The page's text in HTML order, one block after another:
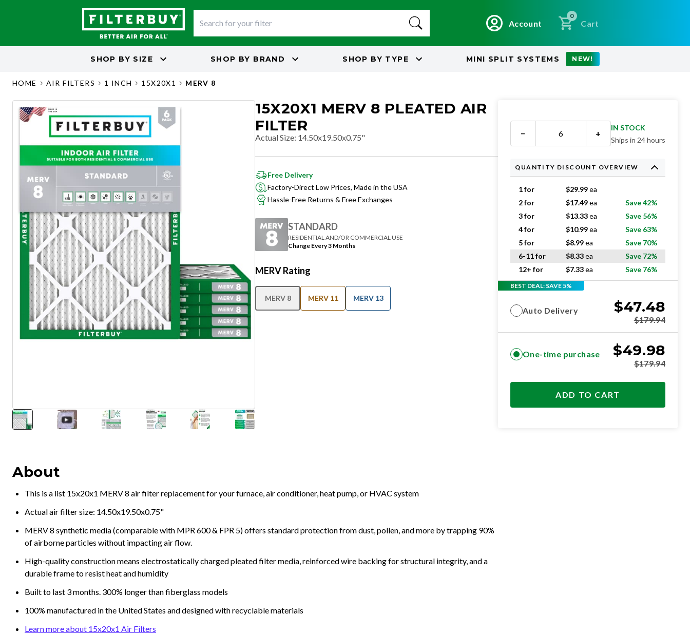
Account
0
Cart
SHOP BY SIZE SHOP BY BRAND SHOP BY TYPE MINI SPLIT SYSTEMS NEW!
HOME AIR FILTERS 1 INCH 15X20X1 MERV 8
15X20X1 MERV 8 PLEATED AIR
FILTER
Actual Size: 14.50x19.50x0.75"
Free Delivery
Factory-Direct Low Prices, Made in the USA
Hassle-Free Returns & Free Exchanges
STANDARD
RESIDENTIAL AND/OR COMMERCIAL USE
Change Every 3 Months
MERV Rating
MERV 8 MERV 11 MERV 13
About
This is a list 15x20x1 MERV 8 air filter replacement for your furnace, air conditioner, heat pump, or HVAC system
Actual air filter size: 14.50x19.50x0.75"
MERV 8 synthetic media (comparable with MPR 600 & FPR 5) offers standard protection from dust, pollen, and more by trapping 90%
of airborne particles without impacting air flow.
High-quality construction means electrostatically charged pleated filter media, reinforced wire backing for structural integrity, and a
durable frame to resist heat and humidity
Built to last 3 months. 300% longer than fiberglass models
100% manufactured in the United States and designed with recyclable materials
Learn more about 15x20x1 Air Filters
− +
IN STOCK
Ships in 24 hours
QUANTITY DISCOUNT OVERVIEW
1 for $29.99ea
2 for
$17.49ea
Save 42%
3 for
$13.33ea
Save 56%
4 for
$10.99ea
Save 63%
5 for
$8.99ea
Save 70%
6-11 for
$8.33ea
Save 72%
12+ for
$7.33ea Save 76%
BEST DEAL: SAVE 5%
Auto Delivery $47.48
$179.94
One-time purchase $49.98
$179.94
ADD TO CART